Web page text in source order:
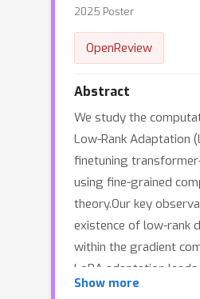
2025 Poster
OpenReview
Abstract
We study the
Low-Rank Adaptation
finetuning
using fine-grained
theory.Our key
existence of low-rank
within the gradient
LoRA adaptation
algorithmic
Show more